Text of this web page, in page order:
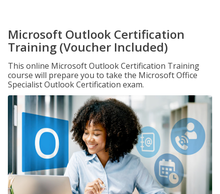
Microsoft Outlook Certification
Training (Voucher Included)
This online Microsoft Outlook Certification Training
course will prepare you to take the Microsoft Office
Specialist Outlook Certification exam.